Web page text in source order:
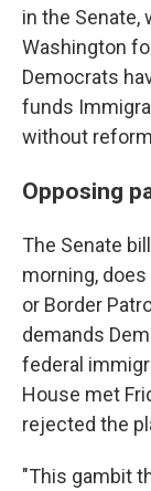
in the Senate,
Washington
Democrats
funds
without
Opposing
The Senate
morning,
or Border
demands
federal
House met
rejected the
"This gambit